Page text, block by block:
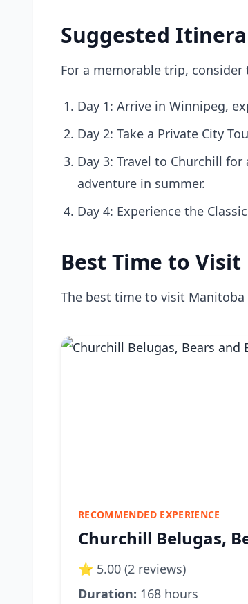
Suggested
For a memorable trip,
Day 1: Arrive in Winnipeg,
Day 2: Take a Private City
Day 3: Travel to Churchill
adventure in summer.
Day 4: Experience the
Best Time to Visit
The best time to visit
RECOMMENDED EXPERIENCE
Churchill Belugas,
⭐ 5.00 (2 reviews)
Duration: 168 hours